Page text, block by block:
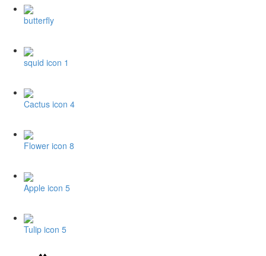
butterfly
squid icon 1
Cactus icon 4
Flower icon 8
Apple icon 5
Tulip icon 5